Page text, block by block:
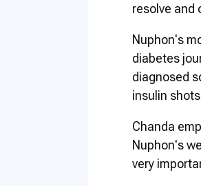
resolve and
Nuphon's
diabetes
diagnosed
insulin
Chanda
Nuphon's
very